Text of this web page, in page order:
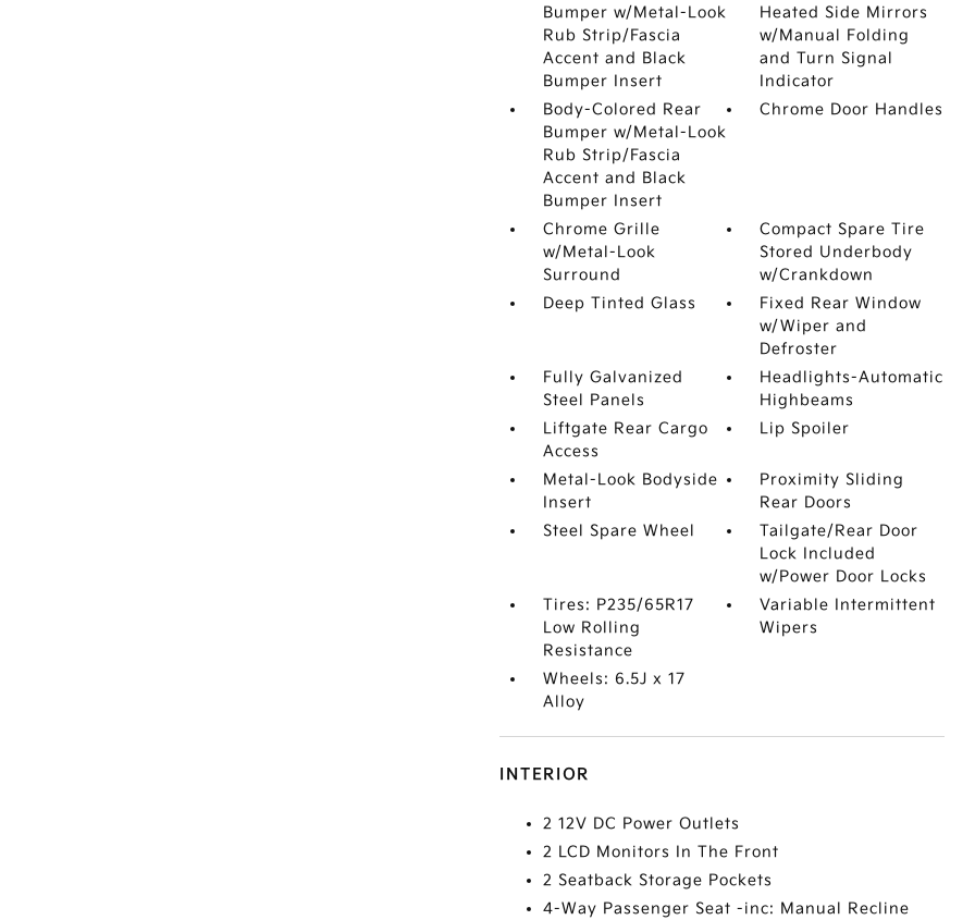
Bumper w/Metal-Look
Rub Strip/Fascia
Accent and Black
Bumper Insert
Heated Side Mirrors
w/Manual Folding
and Turn Signal
Indicator
Body-Colored Rear
Bumper w/Metal-Look
Rub Strip/Fascia
Accent and Black
Bumper Insert
Chrome Door Handles
Chrome Grille
w/Metal-Look
Surround
Compact Spare Tire
Stored Underbody
w/Crankdown
Deep Tinted Glass
Fixed Rear Window
w/Wiper and
Defroster
Fully Galvanized
Steel Panels
Headlights-Automatic
Highbeams
Liftgate Rear Cargo
Access
Lip Spoiler
Metal-Look Bodyside
Insert
Proximity Sliding
Rear Doors
Steel Spare Wheel
Tailgate/Rear Door
Lock Included
w/Power Door Locks
Tires: P235/65R17
Low Rolling
Resistance
Variable Intermittent
Wipers
Wheels: 6.5J x 17
Alloy
INTERIOR
2 12V DC Power Outlets
2 LCD Monitors In The Front
2 Seatback Storage Pockets
4-Way Passenger Seat -inc: Manual Recline